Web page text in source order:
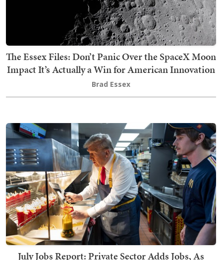
The Essex Files: Don’t Panic Over the SpaceX Moon
Impact It’s Actually a Win for American Innovation
Brad Essex
July Jobs Report: Private Sector Adds Jobs, As